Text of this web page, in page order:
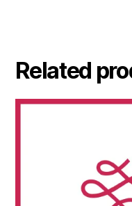
Related